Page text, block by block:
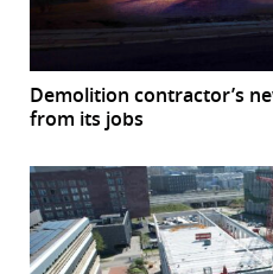
Demolition contractor’s
from its jobs